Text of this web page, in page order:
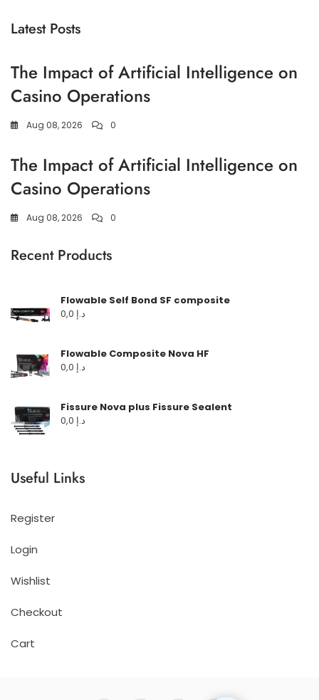
Latest Posts
The Impact of Artificial Intelligence on
Casino Operations
Aug 08, 2026 0
The Impact of Artificial Intelligence on
Casino Operations
Aug 08, 2026 0
Recent Products
Flowable Self Bond SF composite
د.إ
Flowable Composite Nova HF
د.إ
Fissure Nova plus Fissure Sealent
د.إ
Useful Links
Register
Login
Wishlist
Checkout
Cart